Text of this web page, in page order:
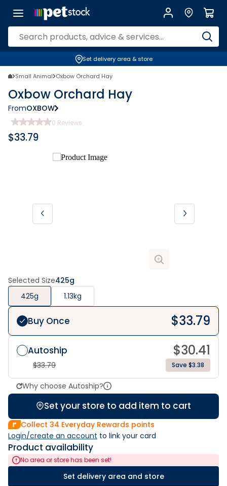
Set delivery area & store
Small Animal Oxbow Orchard Hay
Oxbow Orchard Hay
FromOXBOW
0 Reviews
$33.79
Selected Size425g
425g
1.13kg
Buy Once $33.79
Autoship $30.41
$33.79 Save $3.38
Why choose Autoship?
Set your store to add item to cart
Collect 34 Everyday Rewards points
Login/create an account to link your card
Product availability
No area or store has been set!
Set delivery area and store